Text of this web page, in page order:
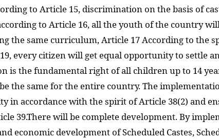
to Article 15, discrimination on the basis of
to Article 16, all the youth of the country
the same curriculum, Article 17 According to the
every citizen will get equal opportunity to settle
is the fundamental right of all children up to 14
the same for the entire country. The
in accordance with the spirit of Article 38(2) and
39.There will be complete development. By
economic development of Scheduled Castes,